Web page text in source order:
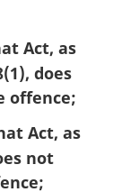
Act, as
does
offence;
Act, as
not